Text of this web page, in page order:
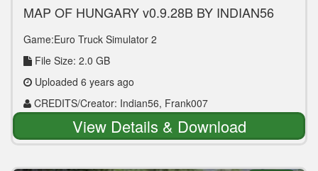
MAP OF HUNGARY v0.9.28B BY INDIAN56
Game:Euro Truck Simulator 2
File Size: 2.0 GB
Uploaded 6 years ago
CREDITS/Creator: Indian56, Frank007
View Details & Download